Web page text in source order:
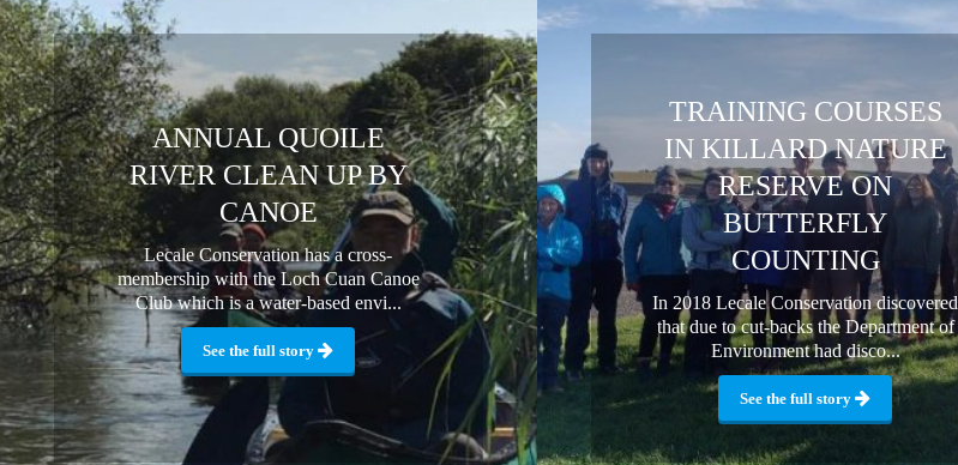
ANNUAL QUOILE
RIVER CLEAN UP BY
CANOE
Lecale Conservation has a cross-
membership with the Loch Cuan Canoe
Club which is a water-based envi...
See the full story
TRAINING COURSES
IN KILLARD NATURE
RESERVE ON
BUTTERFLY
COUNTING
In 2018 Lecale Conservation discovered
that due to cut-backs the Department of
Environment had disco...
See the full story